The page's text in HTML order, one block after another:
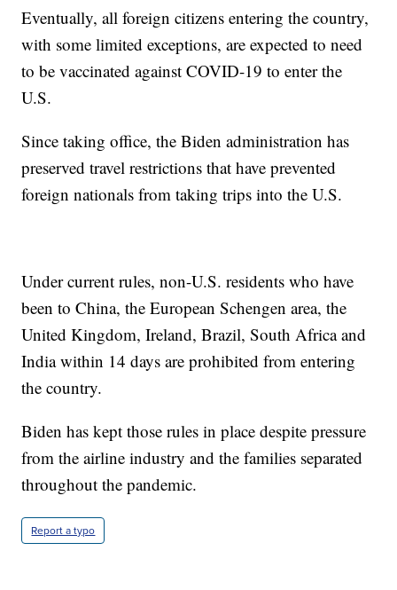
Eventually, all foreign citizens entering the country,
with some limited exceptions, are expected to need
to be vaccinated against COVID-19 to enter the
U.S.
Since taking office, the Biden administration has
preserved travel restrictions that have prevented
foreign nationals from taking trips into the U.S.
Under current rules, non-U.S. residents who have
been to China, the European Schengen area, the
United Kingdom, Ireland, Brazil, South Africa and
India within 14 days are prohibited from entering
the country.
Biden has kept those rules in place despite pressure
from the airline industry and the families separated
throughout the pandemic.
Report a typo